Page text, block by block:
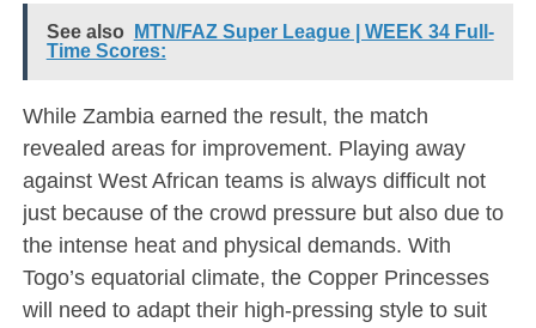
See also
MTN/FAZ Super League | WEEK 34 Full-
Time Scores:
While Zambia earned the result, the match
revealed areas for improvement. Playing away
against West African teams is always difficult not
just because of the crowd pressure but also due to
the intense heat and physical demands. With
Togo’s equatorial climate, the Copper Princesses
will need to adapt their high-pressing style to suit